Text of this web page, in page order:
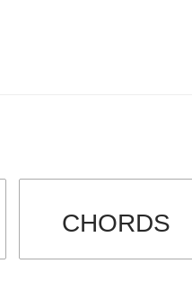
CHORDS